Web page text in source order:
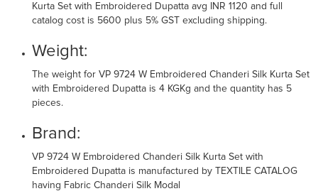
Kurta Set with Embroidered Dupatta avg INR 1120 and full
catalog cost is 5600 plus 5% GST excluding shipping.
Weight:
The weight for VP 9724 W Embroidered Chanderi Silk Kurta Set
with Embroidered Dupatta is 4 KGKg and the quantity has 5
pieces.
Brand:
VP 9724 W Embroidered Chanderi Silk Kurta Set with
Embroidered Dupatta is manufactured by TEXTILE CATALOG
having Fabric Chanderi Silk Modal